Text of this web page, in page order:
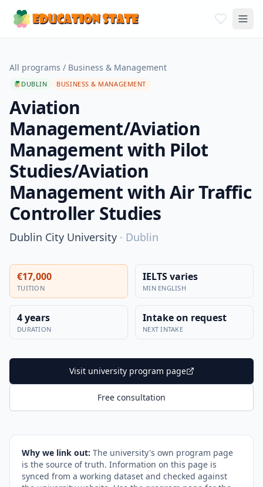
All programs / Business & Management
DUBLIN BUSINESS & MANAGEMENT
Aviation
Management/Aviation
Management with Pilot
Studies/Aviation
Management with Air Traffic
Controller Studies
Dublin City University · Dublin
€17,000
TUITION
IELTS varies
MIN ENGLISH
4 years
DURATION
Intake on request
NEXT INTAKE
Visit university program page
Free consultation
Why we link out: The university's own program page
is the source of truth. Information on this page is
synced from a working dataset and checked against